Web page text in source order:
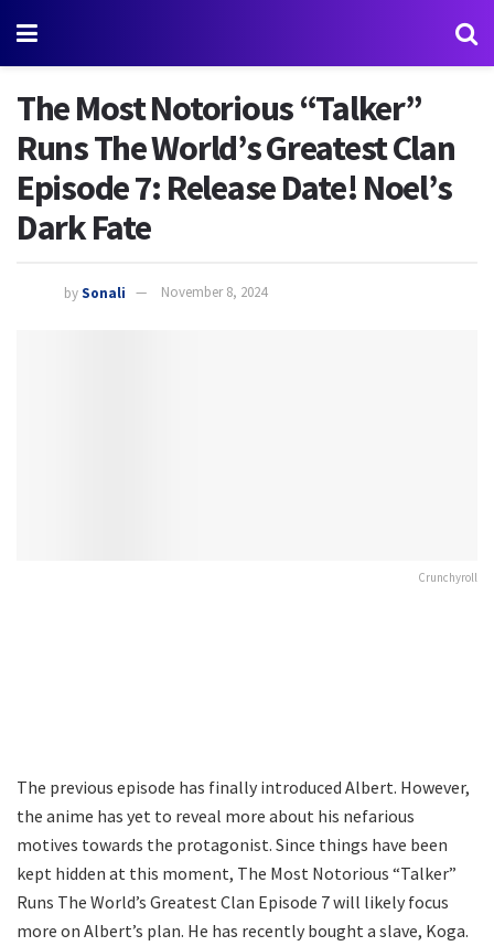
The Most Notorious “Talker”
Runs The World’s Greatest Clan
Episode 7: Release Date! Noel’s
Dark Fate
bySonali November 8, 2024
Crunchyroll
The previous episode has finally introduced Albert. However,
the anime has yet to reveal more about his nefarious
motives towards the protagonist. Since things have been
kept hidden at this moment, The Most Notorious “Talker”
Runs The World’s Greatest Clan Episode 7 will likely focus
more on Albert’s plan. He has recently bought a slave, Koga.